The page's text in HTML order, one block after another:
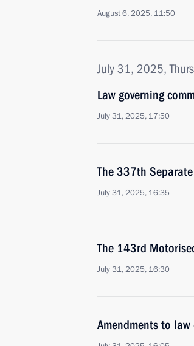
August 6, 2025, 11:50
July 31, 2025,
Law governing
July 31, 2025, 17:50
The 337th
July 31, 2025, 16:35
The 143rd
July 31, 2025, 16:30
Amendments to